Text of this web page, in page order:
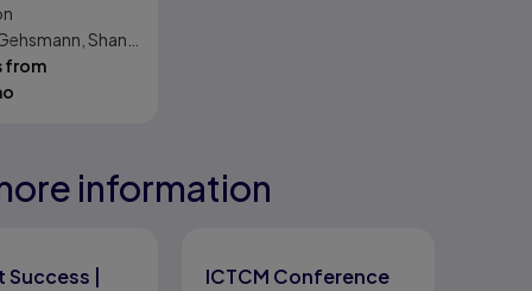
Shane
from
information
|
ICTCM Conference